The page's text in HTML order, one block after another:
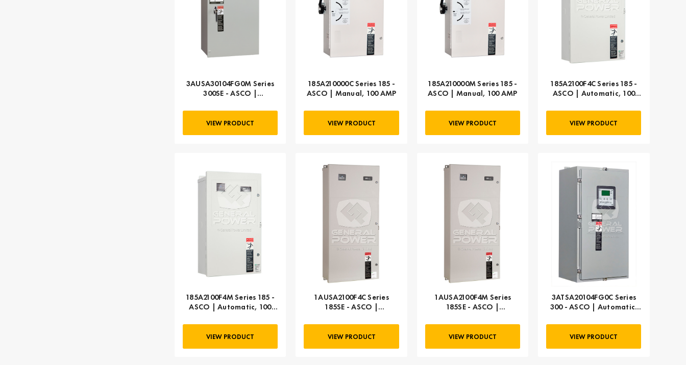
3AUSA30104FG0M Series
300SE - ASCO |
VIEW PRODUCT
185A210000C Series 185 -
ASCO | Manual, 100 AMP
VIEW PRODUCT
185A210000M Series 185 -
ASCO | Manual, 100 AMP
VIEW PRODUCT
185A2100F4C Series 185 -
ASCO | Automatic, 100
VIEW PRODUCT
185A2100F4M Series 185 -
ASCO | Automatic, 100
VIEW PRODUCT
1AUSA2100F4C Series
185SE - ASCO |
VIEW PRODUCT
1AUSA2100F4M Series
185SE - ASCO |
VIEW PRODUCT
3ATSA20104FG0C Series
300 - ASCO | Automatic,
VIEW PRODUCT